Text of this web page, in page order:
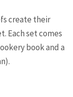
create their
Each set comes
book and a